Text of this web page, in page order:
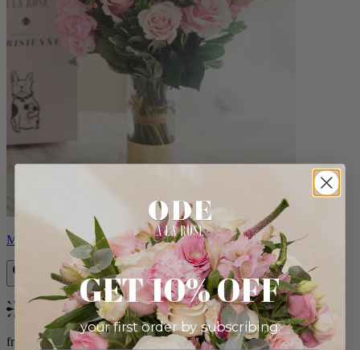
Monet
Bestseller
from $88.00
GET 10% OFF
your first order by subscribing: